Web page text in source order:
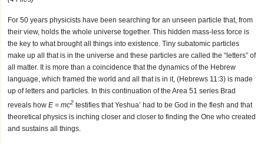
For 50 years physicists have been searching for an unseen particle that, from
their view, holds the whole universe together. This hidden mass-less force is
the key to what brought all things into existence. Tiny subatomic particles
make up all that is in the universe and these particles are called the “letters” of
all matter. It is more than a coincidence that the dynamics of the Hebrew
language, which framed the world and all that is in it, (Hebrews 11:3) is made
up of letters and particles. In this continuation of the Area 51 series Brad
reveals how E = mc2 testifies that Yeshua’ had to be God in the flesh and that
theoretical physics is inching closer and closer to finding the One who created
and sustains all things.